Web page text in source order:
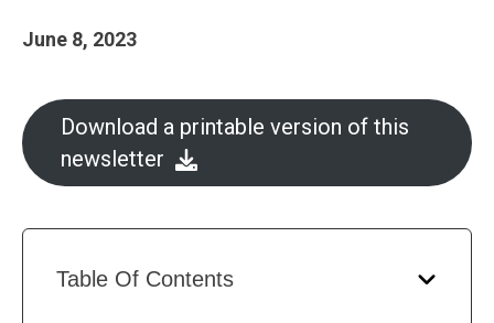
June 8, 2023
Download a printable version of this
newsletter
Table Of Contents